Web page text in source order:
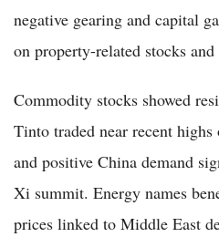
negative gearing and capital
on property-related stocks and
Commodity stocks showed
Tinto traded near recent
and positive China demand
Xi summit. Energy names
prices linked to Middle East